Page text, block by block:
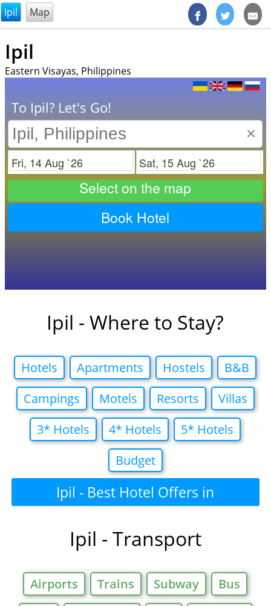
@endsectiom
Ipil Map
Ipil
Eastern Visayas, Philippines
To Ipil? Let's Go!
×
Check in
Select on the map
Book Hotel
Ipil - Where to Stay?
Hotels Apartments Hostels
B&B
Campings
Motels Resorts
Villas
3* Hotels
4* Hotels
5* Hotels
Budget
Ipil - Best Hotel Offers in
Ipil - Transport
Airports Trains Subway
Bus